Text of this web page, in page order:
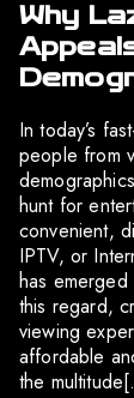
Why
In today’s
people from
hunt for
convenient,
IPTV, or
has
this regard,
viewing
affordable
the